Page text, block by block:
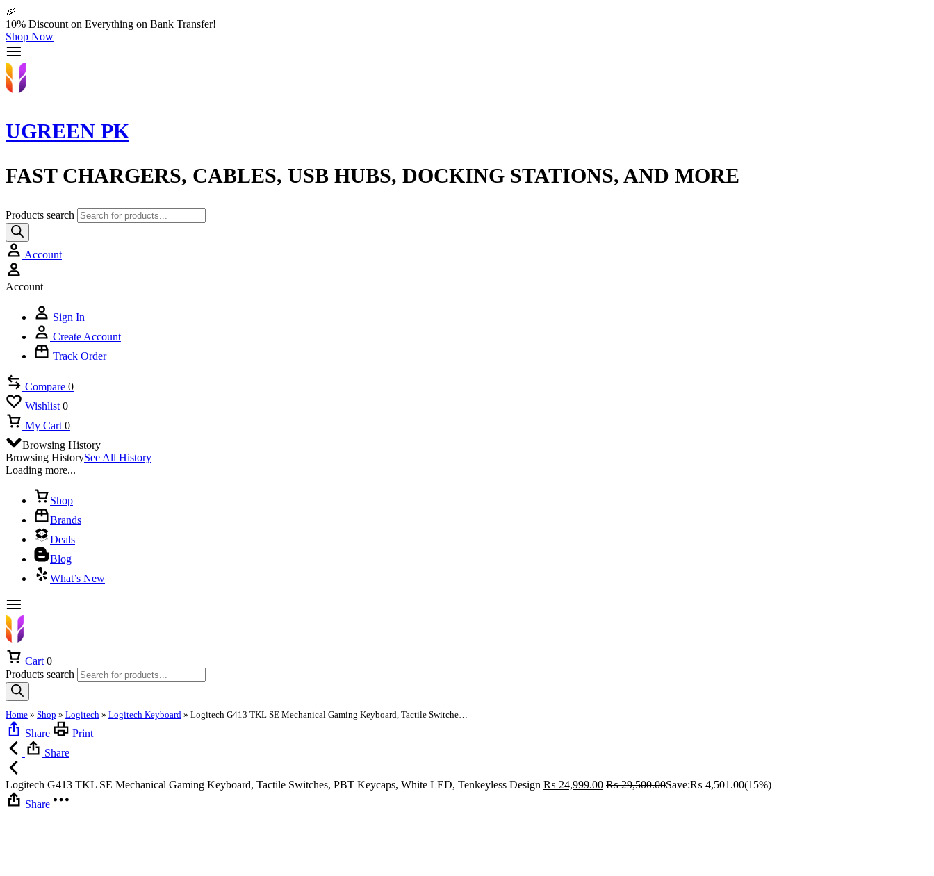
🎉
10% Discount on Everything on Bank Transfer!
Shop Now
UGREEN PK
FAST CHARGERS, CABLES, USB HUBS, DOCKING STATIONS, AND MORE
Products search
Account
Account
Sign In
Create Account
Track Order
Compare 0
Wishlist 0
My Cart 0
Browsing History
Browsing HistorySee All History
Loading more...
Shop
Brands
Deals
Blog
What’s New
Cart 0
Products search
Home » Shop » Logitech » Logitech Keyboard » Logitech G413 TKL SE Mechanical Gaming Keyboard, Tactile Switches, PBT Keycaps, White LED, Tenkeyless Design
Share
Print
Share
Logitech G413 TKL SE Mechanical Gaming Keyboard, Tactile Switches, PBT Keycaps, White LED, Tenkeyless Design ₨ 24,999.00 ₨29,500.00Save:₨ 4,501.00(15%)
Share